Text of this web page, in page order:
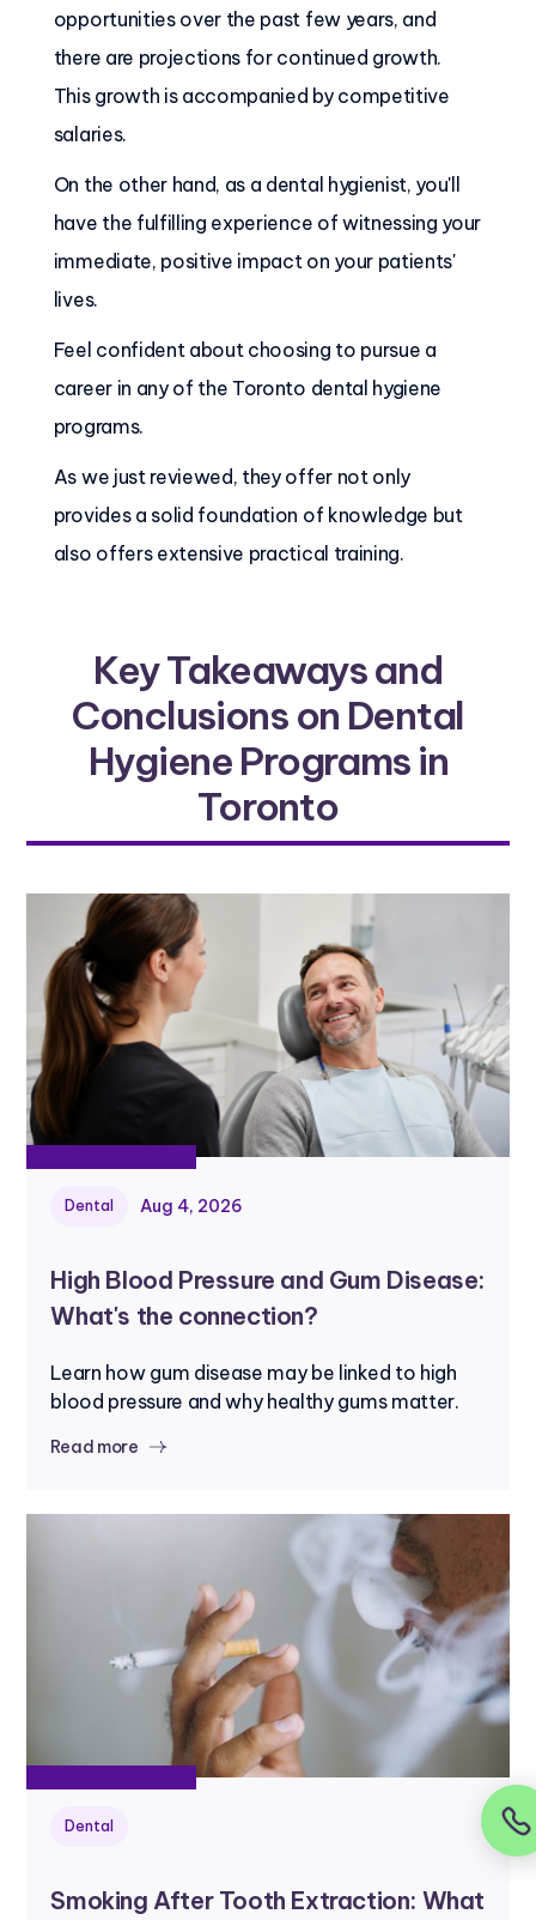
opportunities over the past few years, and
there are projections for continued growth.
This growth is accompanied by competitive
salaries.
On the other hand, as a dental hygienist, you'll
have the fulfilling experience of witnessing your
immediate, positive impact on your patients'
lives.
Feel confident about choosing to pursue a
career in any of the Toronto dental hygiene
programs.
As we just reviewed, they offer not only
provides a solid foundation of knowledge but
also offers extensive practical training.
Key Takeaways and
Conclusions on Dental
Hygiene Programs in
Toronto
Dental Aug 4, 2026
High Blood Pressure and Gum Disease:
What's the connection?
Learn how gum disease may be linked to high
blood pressure and why healthy gums matter.
Read more
Dental
Smoking After Tooth Extraction: What